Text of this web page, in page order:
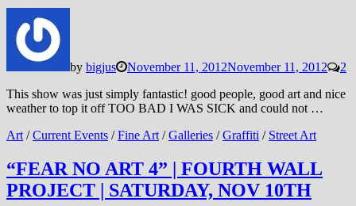
by bigjus November 11, 2012November 11, 2012
2
This show was just simply fantastic! good people, good art and nice
weather to top it off TOO BAD I WAS SICK and could not …
Art /Current Events /Fine Art /Galleries /Graffiti / Street Art
“FEAR NO ART 4” | FOURTH WALL
PROJECT | SATURDAY, NOV 10TH